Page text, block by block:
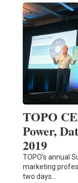
TOPO
Power,
2019
TOPO's annual
marketing
two days…